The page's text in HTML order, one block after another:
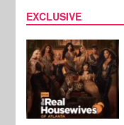
EXCLUSIVE